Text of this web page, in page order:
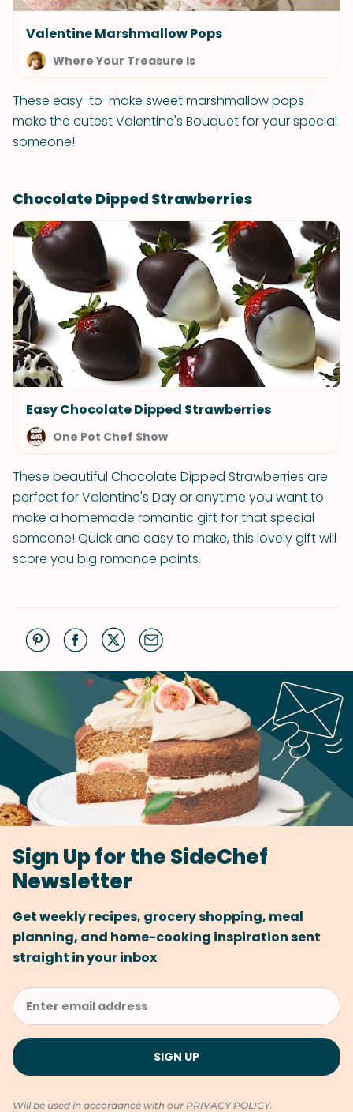
Valentine Marshmallow Pops
Where Your Treasure Is
These easy-to-make sweet marshmallow pops
make the cutest Valentine's Bouquet for your special
someone!
Chocolate Dipped Strawberries
Easy Chocolate Dipped Strawberries
One Pot Chef Show
These beautiful Chocolate Dipped Strawberries are
perfect for Valentine's Day or anytime you want to
make a homemade romantic gift for that special
someone! Quick and easy to make, this lovely gift will
score you big romance points.
Sign Up for the SideChef
Newsletter
Get weekly recipes, grocery shopping, meal
planning, and home-cooking inspiration sent
straight in your inbox
Will be used in accordance with our PRIVACY POLICY.